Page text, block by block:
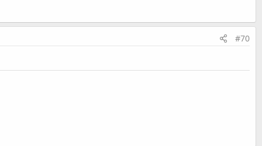
view is on top of the screen when the panel's lower
#70